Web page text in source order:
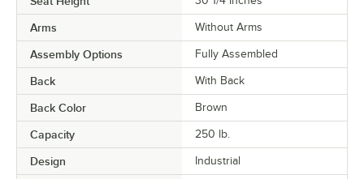
Arms Without Arms
Assembly Options Fully Assembled
Back With Back
Back Color Brown
Capacity 250 lb.
Design Industrial